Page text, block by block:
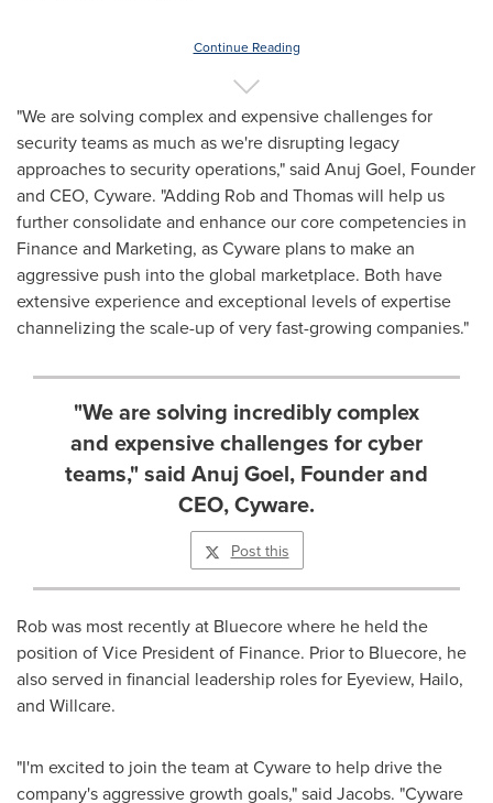
Continue Reading
"We are solving complex and expensive challenges for
security teams as much as we're disrupting legacy
approaches to security operations," said Anuj Goel, Founder
and CEO, Cyware. "Adding Rob and Thomas will help us
further consolidate and enhance our core competencies in
Finance and Marketing, as Cyware plans to make an
aggressive push into the global marketplace. Both have
extensive experience and exceptional levels of expertise
channelizing the scale-up of very fast-growing companies."
"We are solving incredibly complex
and expensive challenges for cyber
teams," said Anuj Goel, Founder and
CEO, Cyware.
Post this
Rob was most recently at Bluecore where he held the
position of Vice President of Finance. Prior to Bluecore, he
also served in financial leadership roles for Eyeview, Hailo,
and Willcare.
"I'm excited to join the team at Cyware to help drive the
company's aggressive growth goals," said Jacobs. "Cyware